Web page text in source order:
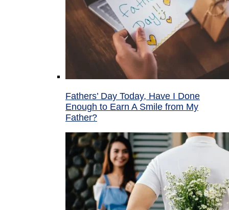
Fathers’ Day Today, Have I Done
Enough to Earn A Smile from My
Father?